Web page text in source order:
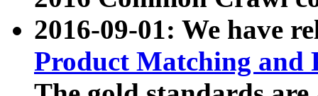
2016-09-01: We have
Product Matching and